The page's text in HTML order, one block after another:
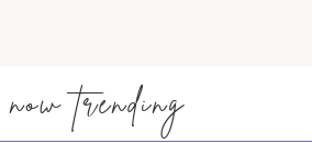
now trending